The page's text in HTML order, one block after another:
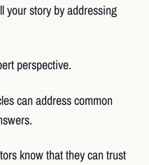
your story by addressing
perspective.
can address common
know that they can trust